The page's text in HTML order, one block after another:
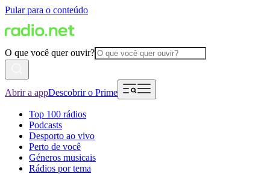
Pular para o conteúdo
O que você quer ouvir?
Abrir a appDescobrir o Prime
Top 100 rádios
Podcasts
Desporto ao vivo
Perto de você
Géneros musicais
Rádios por tema